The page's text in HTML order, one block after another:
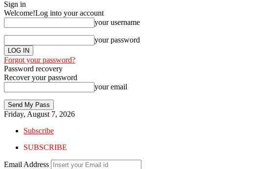
Sign in
Welcome!Log into your account
your username
your password
Forgot your password?
Password recovery
Recover your password
your email
Friday, August 7, 2026
Subscribe
SUBSCRIBE
Email Address